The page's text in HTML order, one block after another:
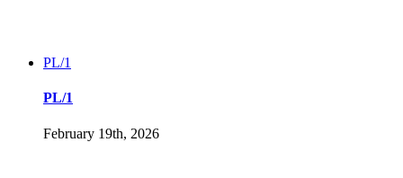
PL/1
PL/1
February 19th, 2026